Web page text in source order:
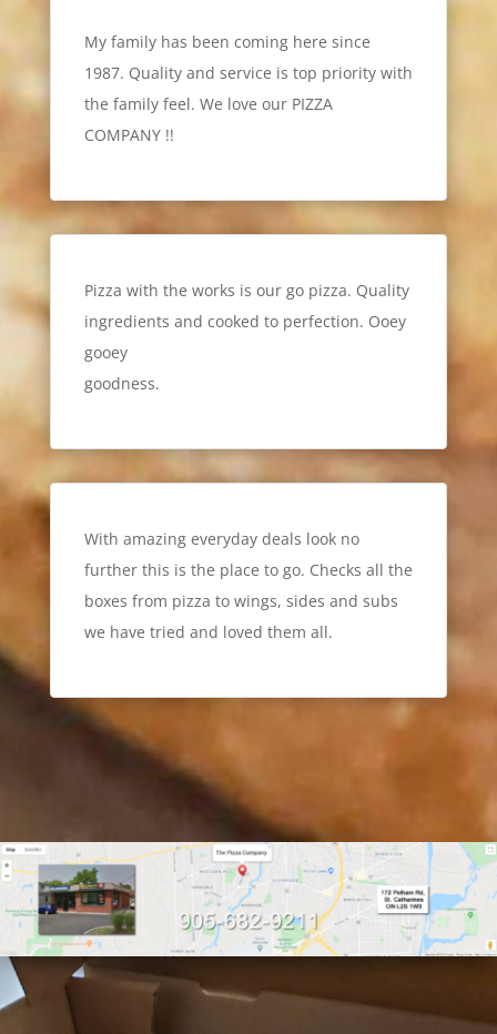
My family has been coming here since
1987. Quality and service is top priority with
the family feel. We love our PIZZA
COMPANY !!
Pizza with the works is our go pizza. Quality
ingredients and cooked to perfection. Ooey
gooey
goodness.
With amazing everyday deals look no
further this is the place to go. Checks all the
boxes from pizza to wings, sides and subs
we have tried and loved them all.